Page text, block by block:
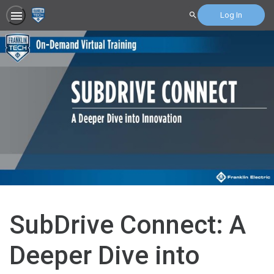
Search Log In
SubDrive Connect: A
Deeper Dive into